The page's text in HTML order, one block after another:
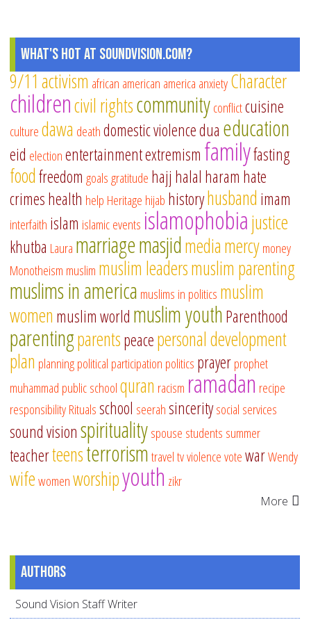
What's Hot at SoundVision.com?
9/11 activism african american america anxietyCharacter
childrencivil rightscommunityconflictcuisine
culturedawa deathdomestic violencedua education
eid electionentertainmentextremism familyfasting
foodfreedom goalsgratitude hajj halal haram hate
crimeshealth help Heritage hijab historyhusband imam
interfaith islam islamic events islamophobiajustice
khutba Laura marriagemasjidmediamercymoney
Monotheism muslim muslim leadersmuslim parenting
muslims in america muslims in politics muslim
women muslim world muslim youthParenthood
parentingparentspeacepersonal development
plan planningpolitical participation politics prayerprophet
muhammad public schoolquran racism ramadan recipe
responsibilityRitualsschool seerahsinceritysocial services
sound visionspiritualityspouse students summer
teacherteensterrorismtraveltvviolencevotewarWendy
wifewomenworshipyouth zikr
More
Authors
Sound Vision Staff Writer